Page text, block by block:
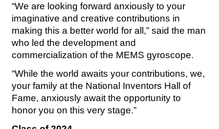
“We are looking forward anxiously to your
imaginative and creative contributions in
making this a better world for all,” said the man
who led the development and
commercialization of the MEMS gyroscope.
“While the world awaits your contributions, we,
your family at the National Inventors Hall of
Fame, anxiously await the opportunity to
honor you on this very stage.”